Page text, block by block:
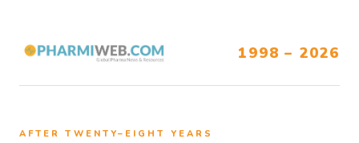
1998 – 2026
AFTER TWENTY–EIGHT YEARS